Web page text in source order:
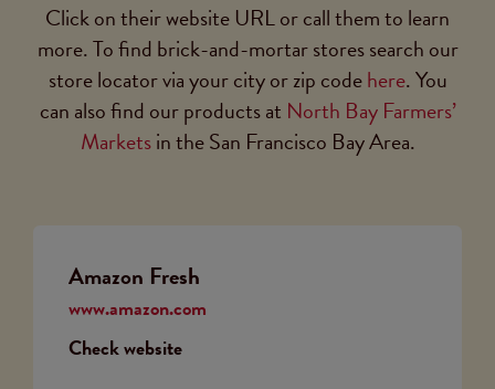
Click on their website URL or call them to learn
more. To find brick-and-mortar stores search our
store locator via your city or zip codehere. You
can also find our products at North Bay Farmers’
Marketsin the San Francisco Bay Area.
Amazon Fresh
www.amazon.com
Check website